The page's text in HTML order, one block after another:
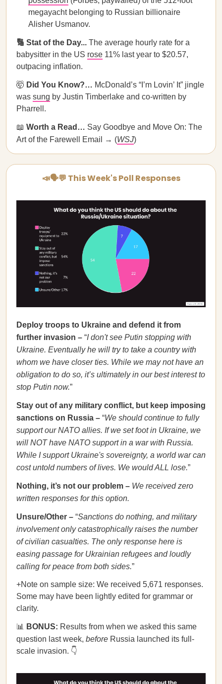
megayacht belonging to Russian billionaire
Alisher Usmanov.
🔢 Stat of the Day... The average hourly rate for a
babysitter in the US rose 11% last year to $20.57,
outpacing inflation.
🤯 Did You Know?… McDonald’s “I’m Lovin’ It” jingle
was sung by Justin Timberlake and co-written by
Pharrell.
📖 Worth a Read… Say Goodbye and Move On: The
Art of the Farewell Email → (WSJ)
📣🗣💬 This Week's Poll Responses
Deploy troops to Ukraine and defend it from
further invasion – “I don't see Putin stopping with
Ukraine. Eventually he will try to take a country with
whom we have closer ties. While we may not have an
obligation to do so, it’s ultimately in our best interest to
stop Putin now.”
Stay out of any military conflict, but keep imposing
sanctions on Russia – “We should continue to fully
support our NATO allies. If we set foot in Ukraine, we
will NOT have NATO support in a war with Russia.
While I support Ukraine's sovereignty, a world war can
cost untold numbers of lives. We would ALL lose.”
Nothing, it’s not our problem – We received zero
written responses for this option.
Unsure/Other – “Sanctions do nothing, and military
involvement only catastrophically raises the number
of civilian casualties. The only response here is
easing passage for Ukrainian refugees and loudly
calling for peace from both sides.”
+Note on sample size: We received 5,671 responses.
Some may have been lightly edited for grammar or
clarity.
📊 BONUS: Results from when we asked this same
question last week, before Russia launched its full-
scale invasion. 👇